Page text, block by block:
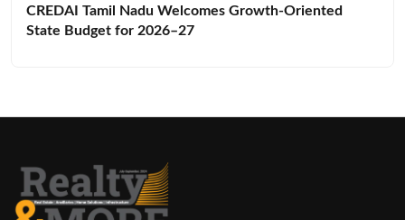
CREDAI Tamil Nadu Welcomes Growth-Oriented
State Budget for 2026–27